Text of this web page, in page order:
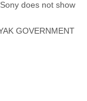
does not show
GOVERNMENT